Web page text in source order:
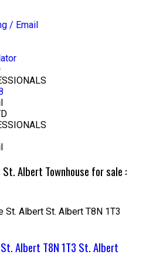
/ Email
St. Albert Townhouse for sale :
St. Albert St. Albert T8N 1T3
St. Albert T8N 1T3 St. Albert